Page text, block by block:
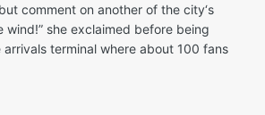
comment on another of the city‘s
wind!” she exclaimed before being
terminal where about 100 fans